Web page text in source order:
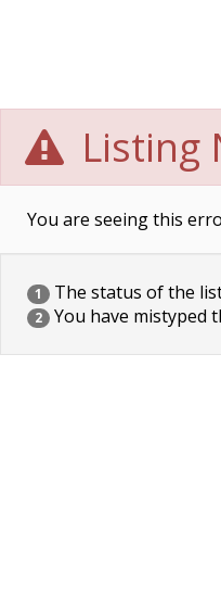
Listing
You are seeing this
1 The status of the
2 You have mistyped